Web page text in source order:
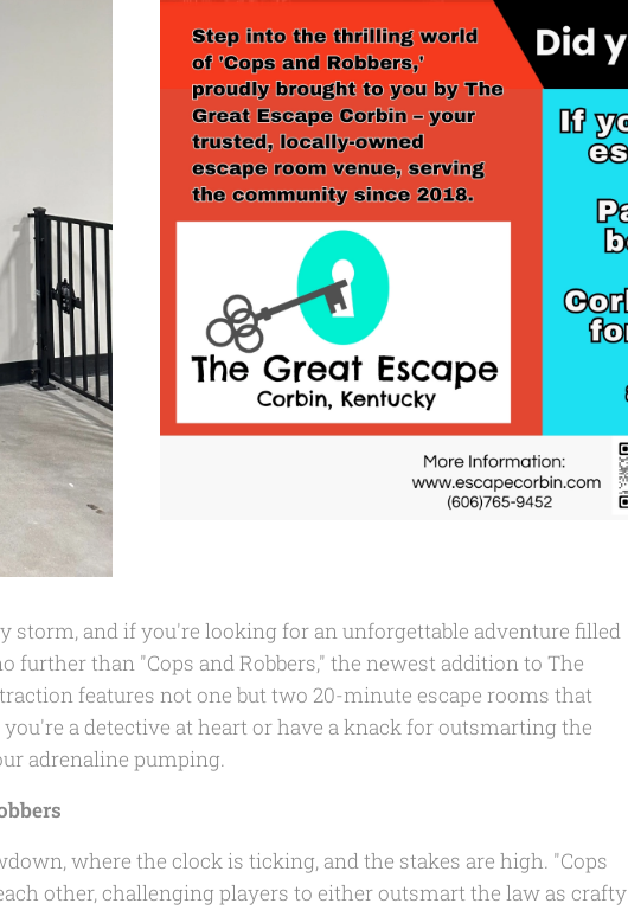
storm, and if you're looking for an unforgettable adventure filled
further than "Cops and Robbers," the newest addition to The
features not one but two 20-minute escape rooms that
a detective at heart or have a knack for outsmarting the
adrenaline pumping.
where the clock is ticking, and the stakes are high. "Cops
other, challenging players to either outsmart the law as crafty